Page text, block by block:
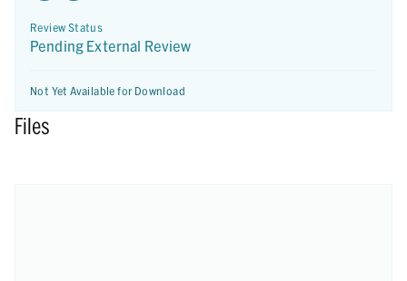
Review Status
Pending External Review
Not Yet Available for Download
Files